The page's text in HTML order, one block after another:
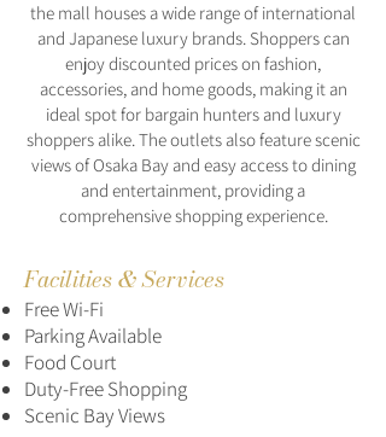
the mall houses a wide range of international
and Japanese luxury brands. Shoppers can
enjoy discounted prices on fashion,
accessories, and home goods, making it an
ideal spot for bargain hunters and luxury
shoppers alike. The outlets also feature scenic
views of Osaka Bay and easy access to dining
and entertainment, providing a
comprehensive shopping experience.
Facilities & Services
Free Wi-Fi
Parking Available
Food Court
Duty-Free Shopping
Scenic Bay Views